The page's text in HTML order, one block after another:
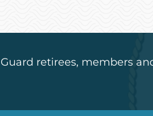
retirees, members